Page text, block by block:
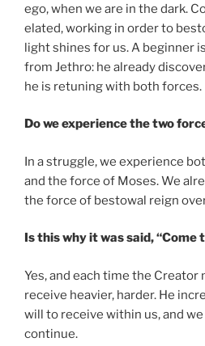
ego, when we are in the dark.
elated, working in order to
light shines for us. A beginner
from Jethro: he already
he is retuning with both forces.
Do we experience the two
In a struggle, we experience
and the force of Moses. We
the force of bestowal reign
Is this why it was said, “Come
Yes, and each time the Creator
receive heavier, harder. He
will to receive within us, and
continue.